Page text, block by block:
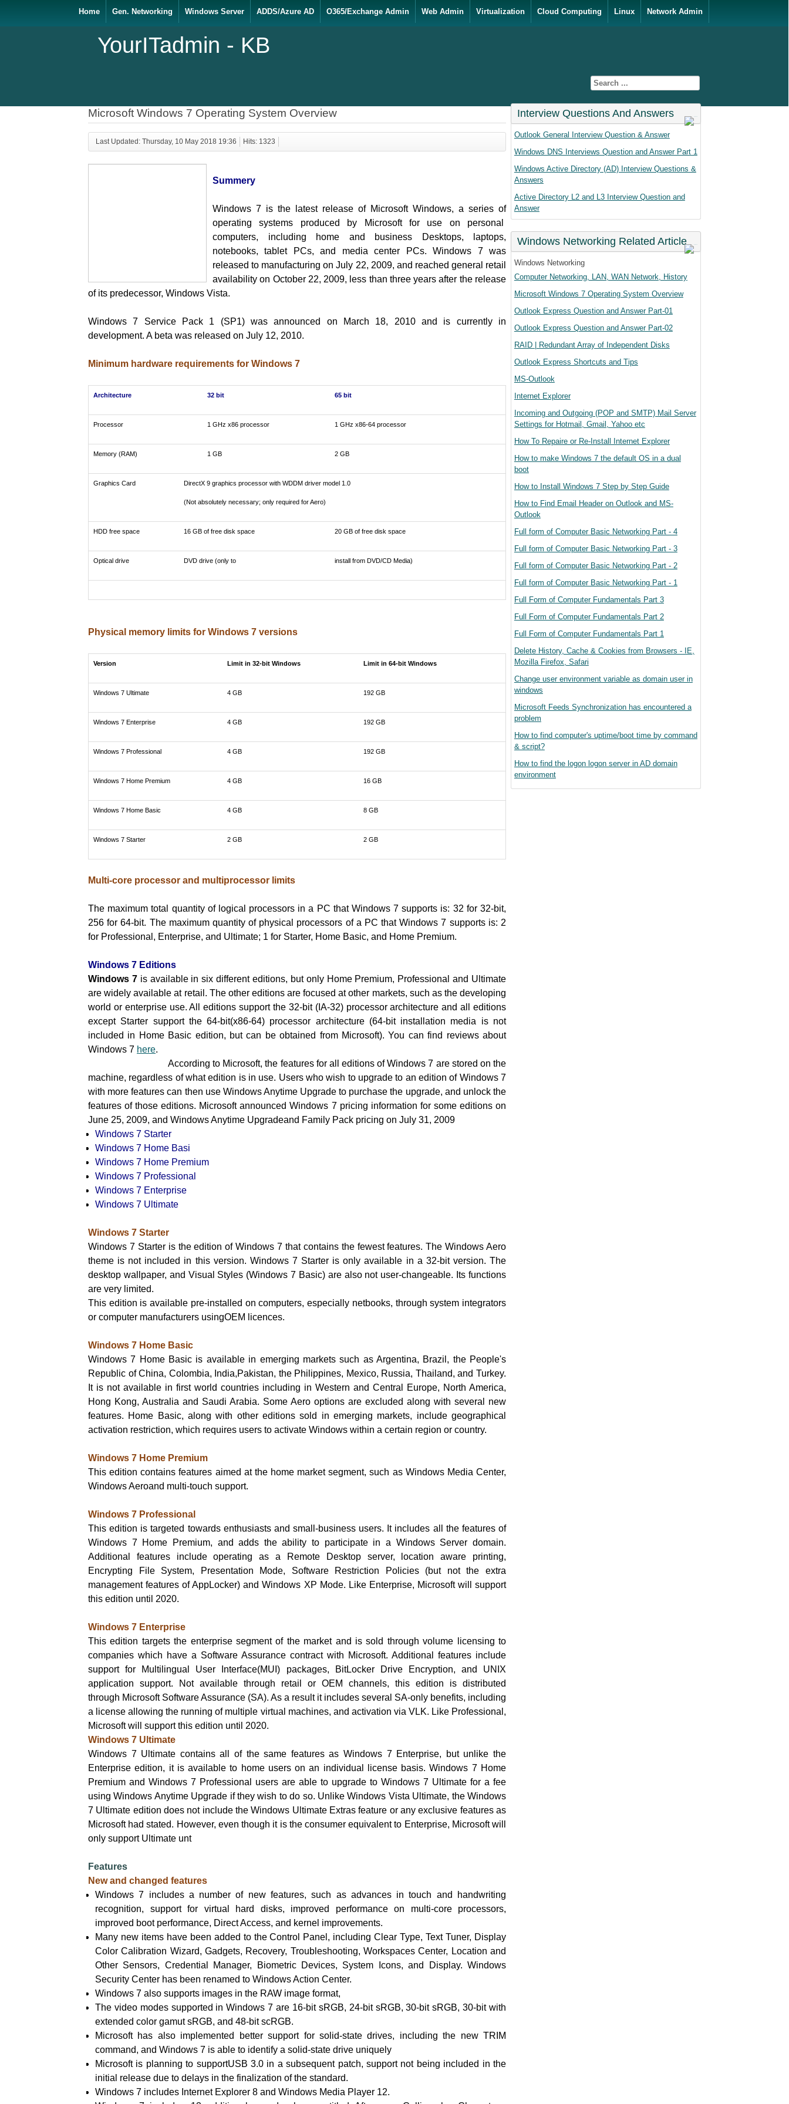
YourITadmin - KB
Home Gen. Networking Windows Server ADDS/Azure AD O365/Exchange Admin Web Admin Virtualization Cloud Computing Linux Network Admin
Microsoft Windows 7 Operating System Overview
Last Updated: Thursday, 10 May 2018 19:36 Hits: 1323
Summery
Windows 7 is the latest release of Microsoft Windows, a series of
operating systems produced by Microsoft for use on personal
computers, including home and business Desktops, laptops,
notebooks, tablet PCs, and media center PCs. Windows 7 was
released to manufacturing on July 22, 2009, and reached general retail
availability on October 22, 2009, less than three years after the release
of its predecessor, Windows Vista.
Windows 7 Service Pack 1 (SP1) was announced on March 18, 2010 and is currently in
development. A beta was released on July 12, 2010.
Minimum hardware requirements for Windows 7
Architecture 32 bit 65 bit
Processor 1 GHz x86 processor 1 GHz x86-64 processor
Memory (RAM) 1 GB 2 GB
Graphics Card DirectX 9 graphics processor with WDDM driver model 1.0
(Not absolutely necessary; only required for Aero)
HDD free space 16 GB of free disk space 20 GB of free disk space
Optical drive DVD drive (only to install from DVD/CD Media)
Physical memory limits for Windows 7 versions
Version Limit in 32-bit Windows Limit in 64-bit Windows
Windows 7 Ultimate 4 GB 192 GB
Windows 7 Enterprise 4 GB 192 GB
Windows 7 Professional 4 GB 192 GB
Windows 7 Home Premium 4 GB 16 GB
Windows 7 Home Basic 4 GB 8 GB
Windows 7 Starter 2 GB 2 GB
Multi-core processor and multiprocessor limits
The maximum total quantity of logical processors in a PC that Windows 7 supports is: 32 for 32-bit,
256 for 64-bit. The maximum quantity of physical processors of a PC that Windows 7 supports is: 2
for Professional, Enterprise, and Ultimate; 1 for Starter, Home Basic, and Home Premium.
Windows 7 Editions
Windows 7is available in six different editions, but only Home Premium, Professional and Ultimate
are widely available at retail. The other editions are focused at other markets, such as the developing
world or enterprise use. All editions support the 32-bit (IA-32) processor architecture and all editions
except Starter support the 64-bit(x86-64) processor architecture (64-bit installation media is not
included in Home Basic edition, but can be obtained from Microsoft). You can find reviews about
Windows 7 here.
According to Microsoft, the features for all editions of Windows 7 are stored on the
machine, regardless of what edition is in use. Users who wish to upgrade to an edition of Windows 7
with more features can then use Windows Anytime Upgrade to purchase the upgrade, and unlock the
features of those editions. Microsoft announced Windows 7 pricing information for some editions on
June 25, 2009, and Windows Anytime Upgradeand Family Pack pricing on July 31, 2009
Windows 7 Starter
Windows 7 Home Basi
Windows 7 Home Premium
Windows 7 Professional
Windows 7 Enterprise
Windows 7 Ultimate
Windows 7 Starter
Windows 7 Starter is the edition of Windows 7 that contains the fewest features. The Windows Aero
theme is not included in this version. Windows 7 Starter is only available in a 32-bit version. The
desktop wallpaper, and Visual Styles (Windows 7 Basic) are also not user-changeable. Its functions
are very limited.
This edition is available pre-installed on computers, especially netbooks, through system integrators
or computer manufacturers usingOEM licences.
Windows 7 Home Basic
Windows 7 Home Basic is available in emerging markets such as Argentina, Brazil, the People's
Republic of China, Colombia, India,Pakistan, the Philippines, Mexico, Russia, Thailand, and Turkey.
It is not available in first world countries including in Western and Central Europe, North America,
Hong Kong, Australia and Saudi Arabia. Some Aero options are excluded along with several new
features. Home Basic, along with other editions sold in emerging markets, include geographical
activation restriction, which requires users to activate Windows within a certain region or country.
Windows 7 Home Premium
This edition contains features aimed at the home market segment, such as Windows Media Center,
Windows Aeroand multi-touch support.
Windows 7 Professional
This edition is targeted towards enthusiasts and small-business users. It includes all the features of
Windows 7 Home Premium, and adds the ability to participate in a Windows Server domain.
Additional features include operating as a Remote Desktop server, location aware printing,
Encrypting File System, Presentation Mode, Software Restriction Policies (but not the extra
management features of AppLocker) and Windows XP Mode. Like Enterprise, Microsoft will support
this edition until 2020.
Windows 7 Enterprise
This edition targets the enterprise segment of the market and is sold through volume licensing to
companies which have a Software Assurance contract with Microsoft. Additional features include
support for Multilingual User Interface(MUI) packages, BitLocker Drive Encryption, and UNIX
application support. Not available through retail or OEM channels, this edition is distributed
through Microsoft Software Assurance (SA). As a result it includes several SA-only benefits, including
a license allowing the running of multiple virtual machines, and activation via VLK. Like Professional,
Microsoft will support this edition until 2020.
Windows 7 Ultimate
Windows 7 Ultimate contains all of the same features as Windows 7 Enterprise, but unlike the
Enterprise edition, it is available to home users on an individual license basis. Windows 7 Home
Premium and Windows 7 Professional users are able to upgrade to Windows 7 Ultimate for a fee
using Windows Anytime Upgrade if they wish to do so. Unlike Windows Vista Ultimate, the Windows
7 Ultimate edition does not include the Windows Ultimate Extras feature or any exclusive features as
Microsoft had stated. However, even though it is the consumer equivalent to Enterprise, Microsoft will
only support Ultimate unt
Features
New and changed features
Windows 7 includes a number of new features, such as advances in touch and handwriting
recognition, support for virtual hard disks, improved performance on multi-core processors,
improved boot performance, Direct Access, and kernel improvements.
Many new items have been added to the Control Panel, including Clear Type, Text Tuner, Display
Color Calibration Wizard, Gadgets, Recovery, Troubleshooting, Workspaces Center, Location and
Other Sensors, Credential Manager, Biometric Devices, System Icons, and Display. Windows
Security Center has been renamed to Windows Action Center.
Windows 7 also supports images in the RAW image format,
The video modes supported in Windows 7 are 16-bit sRGB, 24-bit sRGB, 30-bit sRGB, 30-bit with
extended color gamut sRGB, and 48-bit scRGB.
Microsoft has also implemented better support for solid-state drives, including the new TRIM
command, and Windows 7 is able to identify a solid-state drive uniquely
Microsoft is planning to supportUSB 3.0 in a subsequent patch, support not being included in the
initial release due to delays in the finalization of the standard.
Windows 7 includes Internet Explorer 8 and Windows Media Player 12.
Interview Questions And Answers
Outlook General Interview Question & Answer
Windows DNS Interviews Question and Answer Part 1
Windows Active Directory (AD) Interview Questions &
Answers
Active Directory L2 and L3 Interview Question and
Answer
Windows Networking Related Article
Windows Networking
Computer Networking, LAN, WAN Network, History
Microsoft Windows 7 Operating System Overview
Outlook Express Question and Answer Part-01
Outlook Express Question and Answer Part-02
RAID | Redundant Array of Independent Disks
Outlook Express Shortcuts and Tips
MS-Outlook
Internet Explorer
Incoming and Outgoing (POP and SMTP) Mail Server
Settings for Hotmail, Gmail, Yahoo etc
How To Repaire or Re-Install Internet Explorer
How to make Windows 7 the default OS in a dual
boot
How to Install Windows 7 Step by Step Guide
How to Find Email Header on Outlook and MS-
Outlook
Full form of Computer Basic Networking Part - 4
Full form of Computer Basic Networking Part - 3
Full form of Computer Basic Networking Part - 2
Full form of Computer Basic Networking Part - 1
Full Form of Computer Fundamentals Part 3
Full Form of Computer Fundamentals Part 2
Full Form of Computer Fundamentals Part 1
Delete History, Cache & Cookies from Browsers - IE,
Mozilla Firefox, Safari
Change user environment variable as domain user in
windows
Microsoft Feeds Synchronization has encountered a
problem
How to find computer's uptime/boot time by command
& script?
How to find the logon logon server in AD domain
environment